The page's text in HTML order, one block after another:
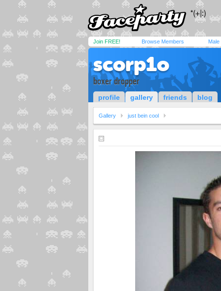
Join FREE! Browse Members Male
scorp1o
boxer dropper
profile gallery friends blog
Gallery just bein cool